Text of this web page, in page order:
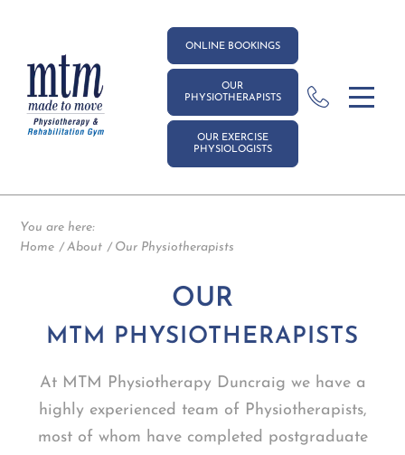
ONLINE BOOKINGS
OUR
PHYSIOTHERAPISTS
OUR EXERCISE
PHYSIOLOGISTS
You are here:
Home
About Our Physiotherapists
OUR
MTM PHYSIOTHERAPISTS
At MTM Physiotherapy Duncraig we have a
highly experienced team of Physiotherapists,
most of whom have completed postgraduate